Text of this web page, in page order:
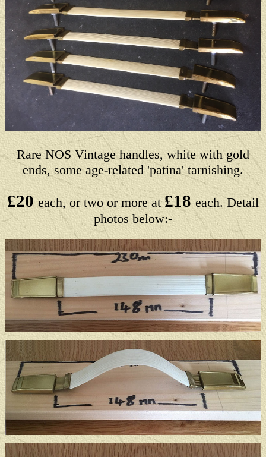
Rare NOS Vintage handles, white with gold
ends, some age-related 'patina' tarnishing.
£20each, or two or more at£18each. Detail
photos below:-